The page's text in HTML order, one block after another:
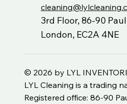
© 2026 by LYL
LYL Cleaning is a trading
Registered office: 86-90
3rd Floor, 86-90
London, EC2A 4NE